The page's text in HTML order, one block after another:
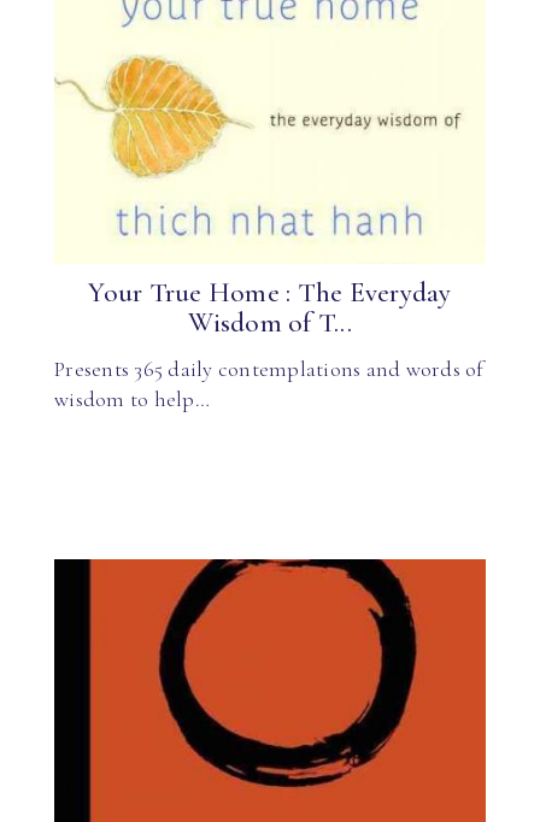
Your True Home : The Everyday
Wisdom of T...
Presents 365 daily contemplations and words of
wisdom to help…